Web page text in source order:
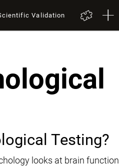
Validation
Testing?
looks at brain function